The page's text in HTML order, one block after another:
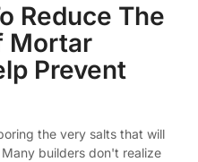
Reduce The
Mortar
Prevent
the very salts that will
builders don't realize